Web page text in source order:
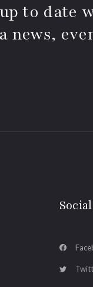
to date
news,
Social